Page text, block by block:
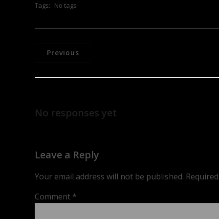
Tags: No tags
Previous
No responses yet
Leave a Reply
Your email address will not be published.
Comment *